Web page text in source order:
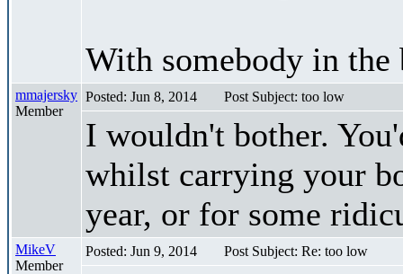
With somebody in
mmajersky
Member
Posted: Jun 8, 2014 Post Subject: too low
I wouldn't bother.
whilst carrying your
year, or for some
MikeV
Member
Posted: Jun 9, 2014 Post Subject: Re: too low